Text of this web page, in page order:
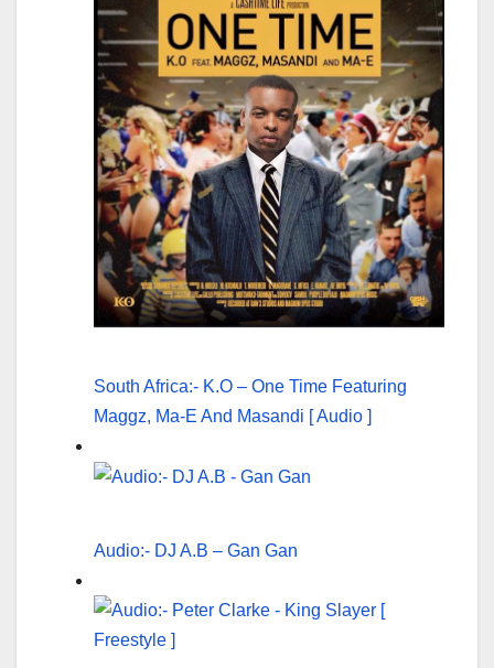
South Africa:- K.O – One Time Featuring
Maggz, Ma-E And Masandi [ Audio ]
Audio:- DJ A.B – Gan Gan